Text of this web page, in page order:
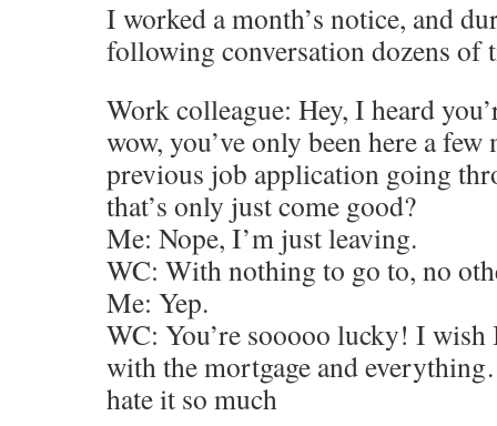
I worked a month’s notice, and
following conversation dozens of
Work colleague: Hey, I heard
wow, you’ve only been here a
previous job application going
that’s only just come good?
Me: Nope, I’m just leaving.
WC: With nothing to go to, no
Me: Yep.
WC: You’re sooooo lucky! I wish
with the mortgage and
hate it so much